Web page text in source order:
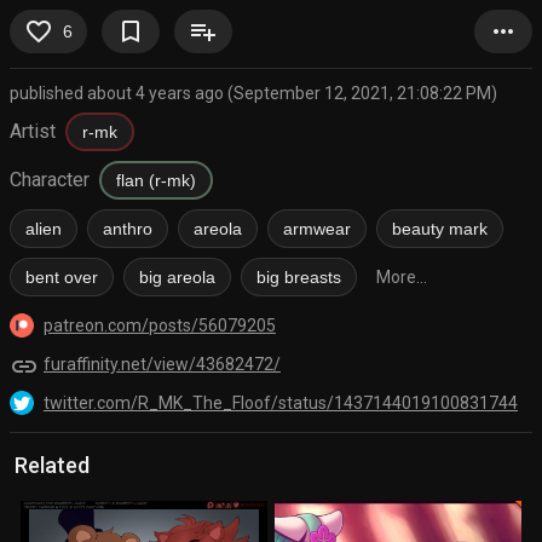
favorite_border 6 bookmark_border playlist_add more_horiz
published about 4 years ago (September 12, 2021, 21:08:22 PM)
Artist r-mk
Character flan (r-mk)
alien anthro areola armwear beauty mark
bent over big areola big breasts More...
patreon.com/posts/56079205
link furaffinity.net/view/43682472/
twitter.com/R_MK_The_Floof/status/1437144019100831744
Related